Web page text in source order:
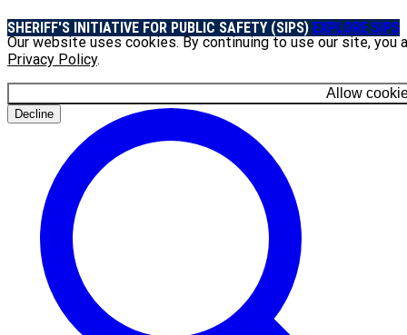
Our website uses cookies. By continuing to use our site, you
Privacy Policy.
Allow
Decline
SHERIFF'S INITIATIVE FOR PUBLIC SAFETY (SIPS) EXPLORE SIPS